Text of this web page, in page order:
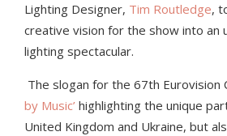
Lighting Designer, Tim Routledge,
creative vision for the show into an
lighting spectacular.
The slogan for the 67th Eurovision
by Music’ highlighting the unique
United Kingdom and Ukraine, but